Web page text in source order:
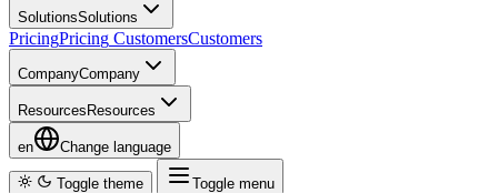
SolutionsSo utions
PricingPricing CustomersCustomers
CompanyCompany
Resources Resources
en Change language
Toggle theme Toggle menu